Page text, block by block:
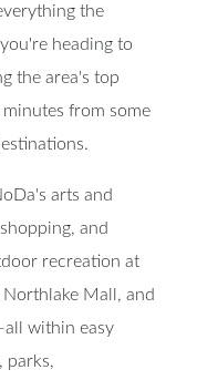
the
heading to
the area's top
from some
arts and
and
recreation at
Northlake Mall, and
within easy
parks,